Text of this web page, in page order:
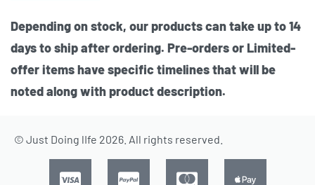
Depending on stock, our products can take up to 14
days to ship after ordering. Pre-orders or Limited-
offer items have specific timelines that will be
noted along with product description.
© Just Doing lIfe 2026. All rights reserved.